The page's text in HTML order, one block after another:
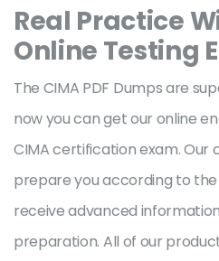
Real Practice
Online Testing
The CIMA PDF Dumps are
now you can get our online
CIMA certification exam. Our
prepare you according to the
receive advanced
preparation. All of our